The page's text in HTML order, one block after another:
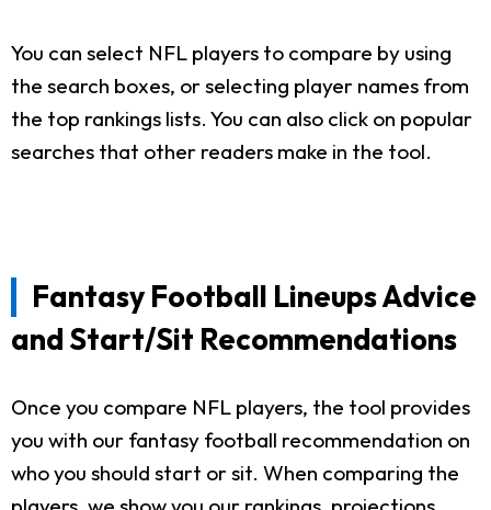
You can select NFL players to compare by using
the search boxes, or selecting player names from
the top rankings lists. You can also click on popular
searches that other readers make in the tool.
Fantasy Football Lineups Advice
and Start/Sit Recommendations
Once you compare NFL players, the tool provides
you with our fantasy football recommendation on
who you should start or sit. When comparing the